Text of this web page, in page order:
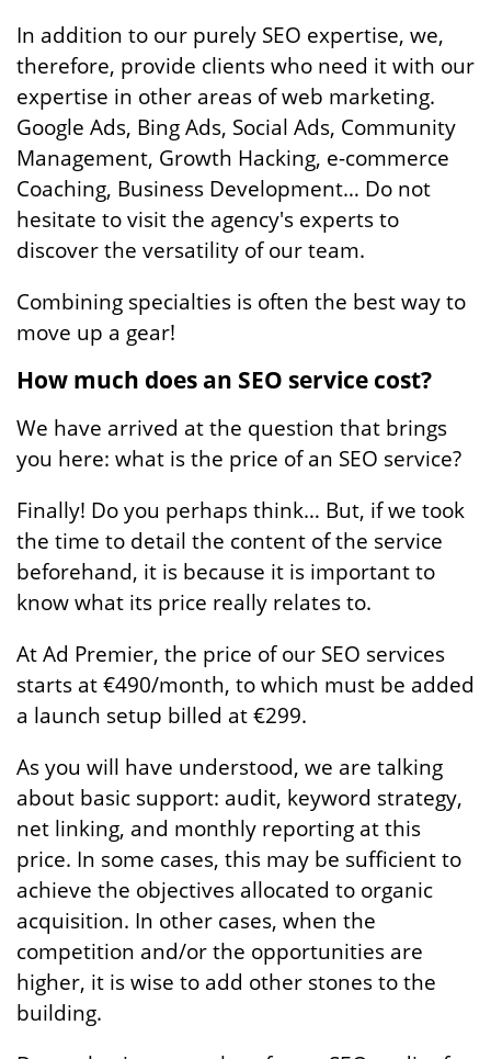
In addition to our purely SEO expertise, we,
therefore, provide clients who need it with our
expertise in other areas of web marketing.
Google Ads, Bing Ads, Social Ads, Community
Management, Growth Hacking, e-commerce
Coaching, Business Development… Do not
hesitate to visit the agency's experts to
discover the versatility of our team.
Combining specialties is often the best way to
move up a gear!
How much does an SEO service cost?
We have arrived at the question that brings
you here: what is the price of an SEO service?
Finally! Do you perhaps think… But, if we took
the time to detail the content of the service
beforehand, it is because it is important to
know what its price really relates to.
At Ad Premier, the price of our SEO services
starts at €490/month, to which must be added
a launch setup billed at €299.
As you will have understood, we are talking
about basic support: audit, keyword strategy,
net linking, and monthly reporting at this
price. In some cases, this may be sufficient to
achieve the objectives allocated to organic
acquisition. In other cases, when the
competition and/or the opportunities are
higher, it is wise to add other stones to the
building.